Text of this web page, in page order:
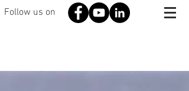
Follow us on